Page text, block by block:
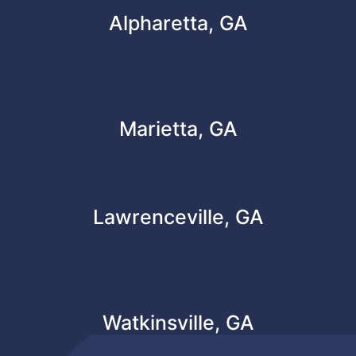
Alpharetta, GA
Marietta, GA
Lawrenceville, GA
Watkinsville, GA